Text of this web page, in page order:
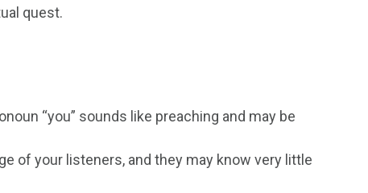
quest.
“you” sounds like preaching and may be
of your listeners, and they may know very little